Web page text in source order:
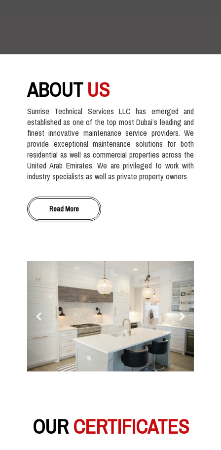
ABOUTUS
Sunrise Technical Services LLC has emerged and
established as one of the top most Dubai’s leading and
finest innovative maintenance service providers. We
provide exceptional maintenance solutions for both
residential as well as commercial properties across the
United Arab Emirates. We are privileged to work with
industry specialists as well as private property owners.
Read More
Next
OURCERTIFICATES